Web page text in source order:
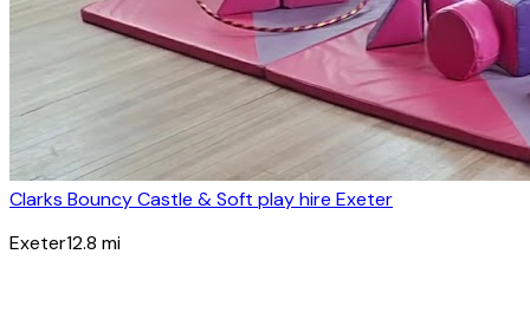
Clarks Bouncy Castle & Soft play hire Exeter
Exeter12.8 mi